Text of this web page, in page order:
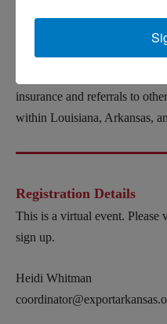
serves as
SBA Office of International
insurance and referrals to
within Louisiana, Arkansas,
Registration Details
This is a virtual event. Please
sign up.
Heidi Whitman